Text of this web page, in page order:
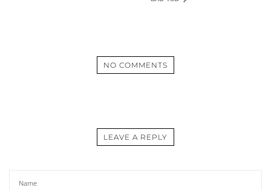
NO COMMENTS
LEAVE A REPLY